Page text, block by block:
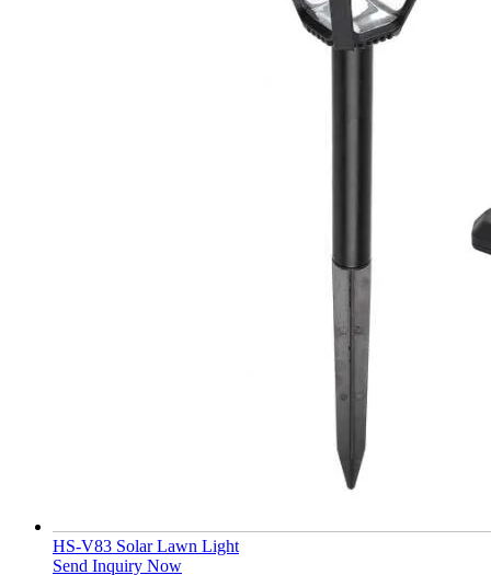
HS-V83 Solar Lawn Light
Send Inquiry Now